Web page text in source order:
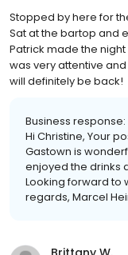
Stopped by here for
Sat at the bartop and
Patrick made the
was very attentive
will definitely be back!
Business response:
Hi Christine, Your
Gastown is
enjoyed the drinks
Looking forward to
regards, Marcel